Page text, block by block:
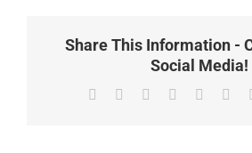
Share This Information -
Social Media!
Facebook Reddit LinkedIn